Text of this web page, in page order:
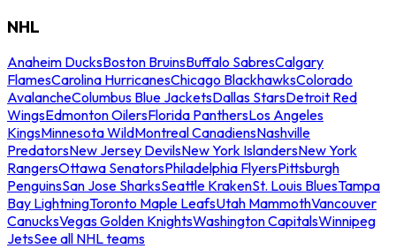
NHL
Anaheim DucksBoston BruinsBuffalo SabresCalgary
FlamesCarolina HurricanesChicago BlackhawksColorado
AvalancheColumbus Blue JacketsDallas StarsDetroit Red
WingsEdmonton OilersFlorida PanthersLos Angeles
KingsMinnesota WildMontreal CanadiensNashville
PredatorsNew Jersey DevilsNew York IslandersNew York
RangersOttawa SenatorsPhiladelphia FlyersPittsburgh
PenguinsSan Jose SharksSeattle KrakenSt. Louis BluesTampa
Bay LightningToronto Maple LeafsUtah MammothVancouver
CanucksVegas Golden KnightsWashington CapitalsWinnipeg
JetsSee all NHL teams